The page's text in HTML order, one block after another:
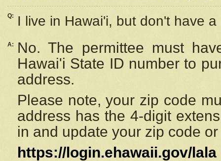
Q: I live in Hawai'i, but don't have
A:
No. The permittee must
Hawai'i State ID number to
address.
Please note, your zip code
address has the 4-digit
in and update your zip code
https://login.ehawaii.gov/lala